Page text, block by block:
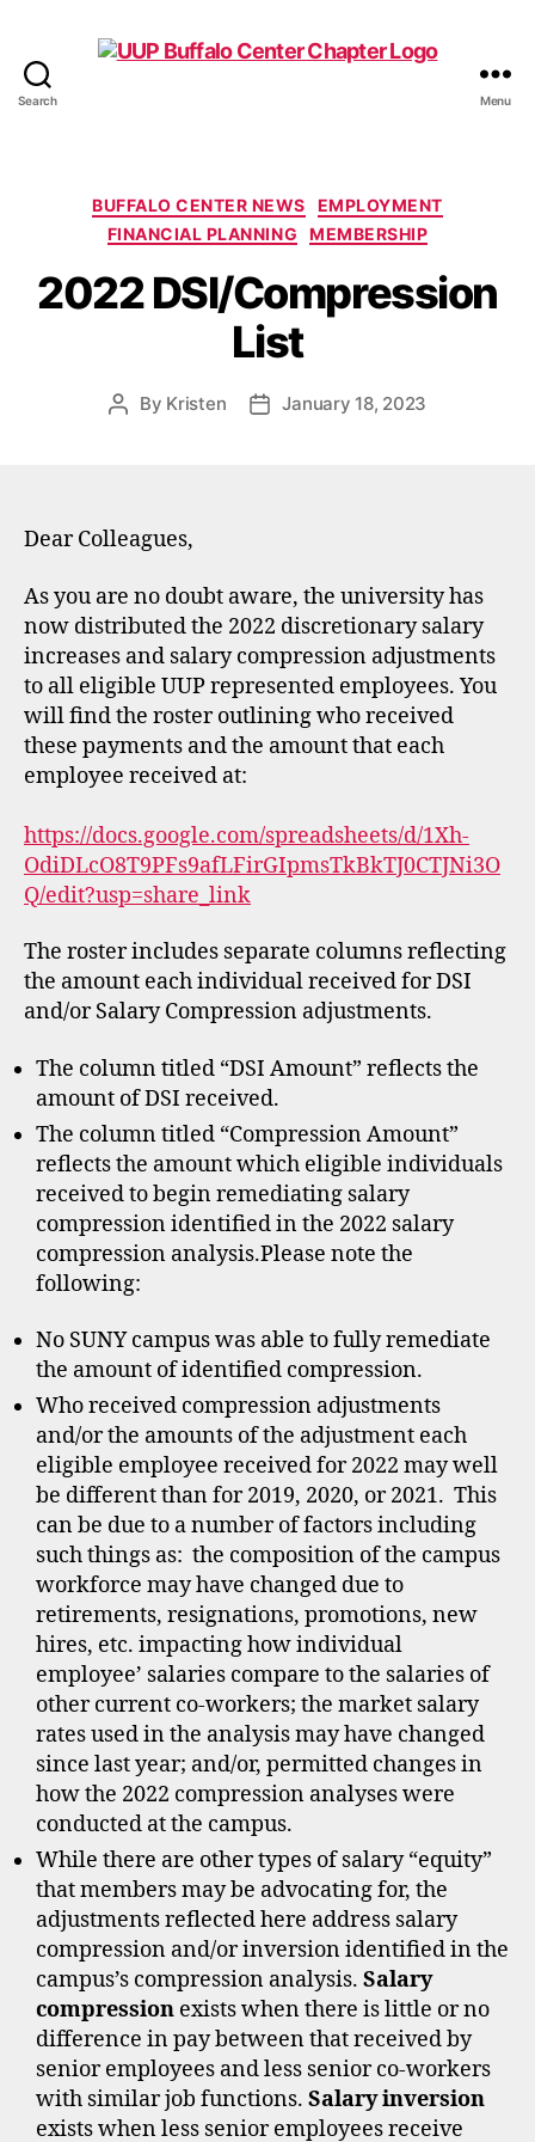
Search Menu
Categories
BUFFALO CENTER NEWS
EMPLOYMENT
FINANCIAL PLANNING
MEMBERSHIP
2022 DSI/Compression
List
Post
By Kristen
PostJanuary 18, 2023
Dear Colleagues,
As you are no doubt aware, the university has
now distributed the 2022 discretionary salary
increases and salary compression adjustments
to all eligible UUP represented employees. You
will find the roster outlining who received
these payments and the amount that each
employee received at:
https://docs.google.com/spreadsheets/d/1Xh-
OdiDLcO8T9PFs9afLFirGIpmsTkBkTJ0CTJNi3O
Q/edit?usp=share_link
The roster includes separate columns reflecting
the amount each individual received for DSI
and/or Salary Compression adjustments.
The column titled “DSI Amount” reflects the
amount of DSI received.
The column titled “Compression Amount”
reflects the amount which eligible individuals
received to begin remediating salary
compression identified in the 2022 salary
compression analysis.Please note the
following:
No SUNY campus was able to fully remediate
the amount of identified compression.
Who received compression adjustments
and/or the amounts of the adjustment each
eligible employee received for 2022 may well
be different than for 2019, 2020, or 2021. This
can be due to a number of factors including
such things as: the composition of the campus
workforce may have changed due to
retirements, resignations, promotions, new
hires, etc. impacting how individual
employee’ salaries compare to the salaries of
other current co-workers; the market salary
rates used in the analysis may have changed
since last year; and/or, permitted changes in
how the 2022 compression analyses were
conducted at the campus.
While there are other types of salary “equity”
that members may be advocating for, the
adjustments reflected here address salary
compression and/or inversion identified in the
campus’s compression analysis. Salary
compression exists when there is little or no
difference in pay between that received by
senior employees and less senior co-workers
with similar job functions. Salary inversion
exists when less senior employees receive